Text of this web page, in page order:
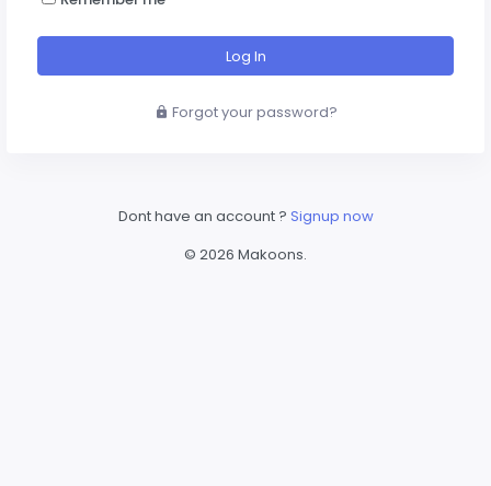
Log In
Forgot your password?
Dont have an account ? Signup now
© 2026 Makoons.